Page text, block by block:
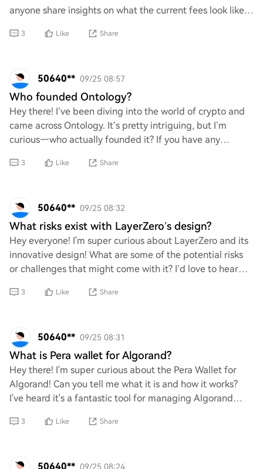
anyone share insights on what the current fees look like?
3 Like Share
50640** 09/25 08:57
Who founded Ontology?
Hey there! I’ve been diving into the world of crypto and
came across Ontology. It’s pretty intriguing, but I’m
curious—who actually founded it? If you have any
3 Like Share
50640** 09/25 08:32
What risks exist with LayerZero’s design?
Hey everyone! I'm super curious about LayerZero and its
innovative design! What are some of the potential risks
or challenges that might come with it? I’d love to hear
3 Like Share
50640** 09/25 08:31
What is Pera wallet for Algorand?
Hey there! I'm super curious about the Pera Wallet for
Algorand! Can you tell me what it is and how it works?
I've heard it's a fantastic tool for managing Algorand
3 Like Share
50640** 09/25 08:24